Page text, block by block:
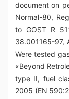
document on
Normal-80,
to GOST R
38.001165-97,
Were tested
«Beyond
type II, fuel
2005 (EN